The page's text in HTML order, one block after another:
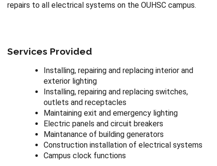
repairs to all electrical systems on the OUHSC campus.
Services Provided
Installing, repairing and replacing interior and
exterior lighting
Installing, repairing and replacing switches,
outlets and receptacles
Maintaining exit and emergency lighting
Electric panels and circuit breakers
Maintanance of building generators
Construction installation of electrical systems
Campus clock functions